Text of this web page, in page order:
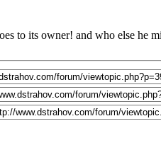
to its owner! and who else he